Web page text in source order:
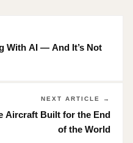
With AI — And It’s Not
NEXT ARTICLE →
Aircraft Built for the End
of the World